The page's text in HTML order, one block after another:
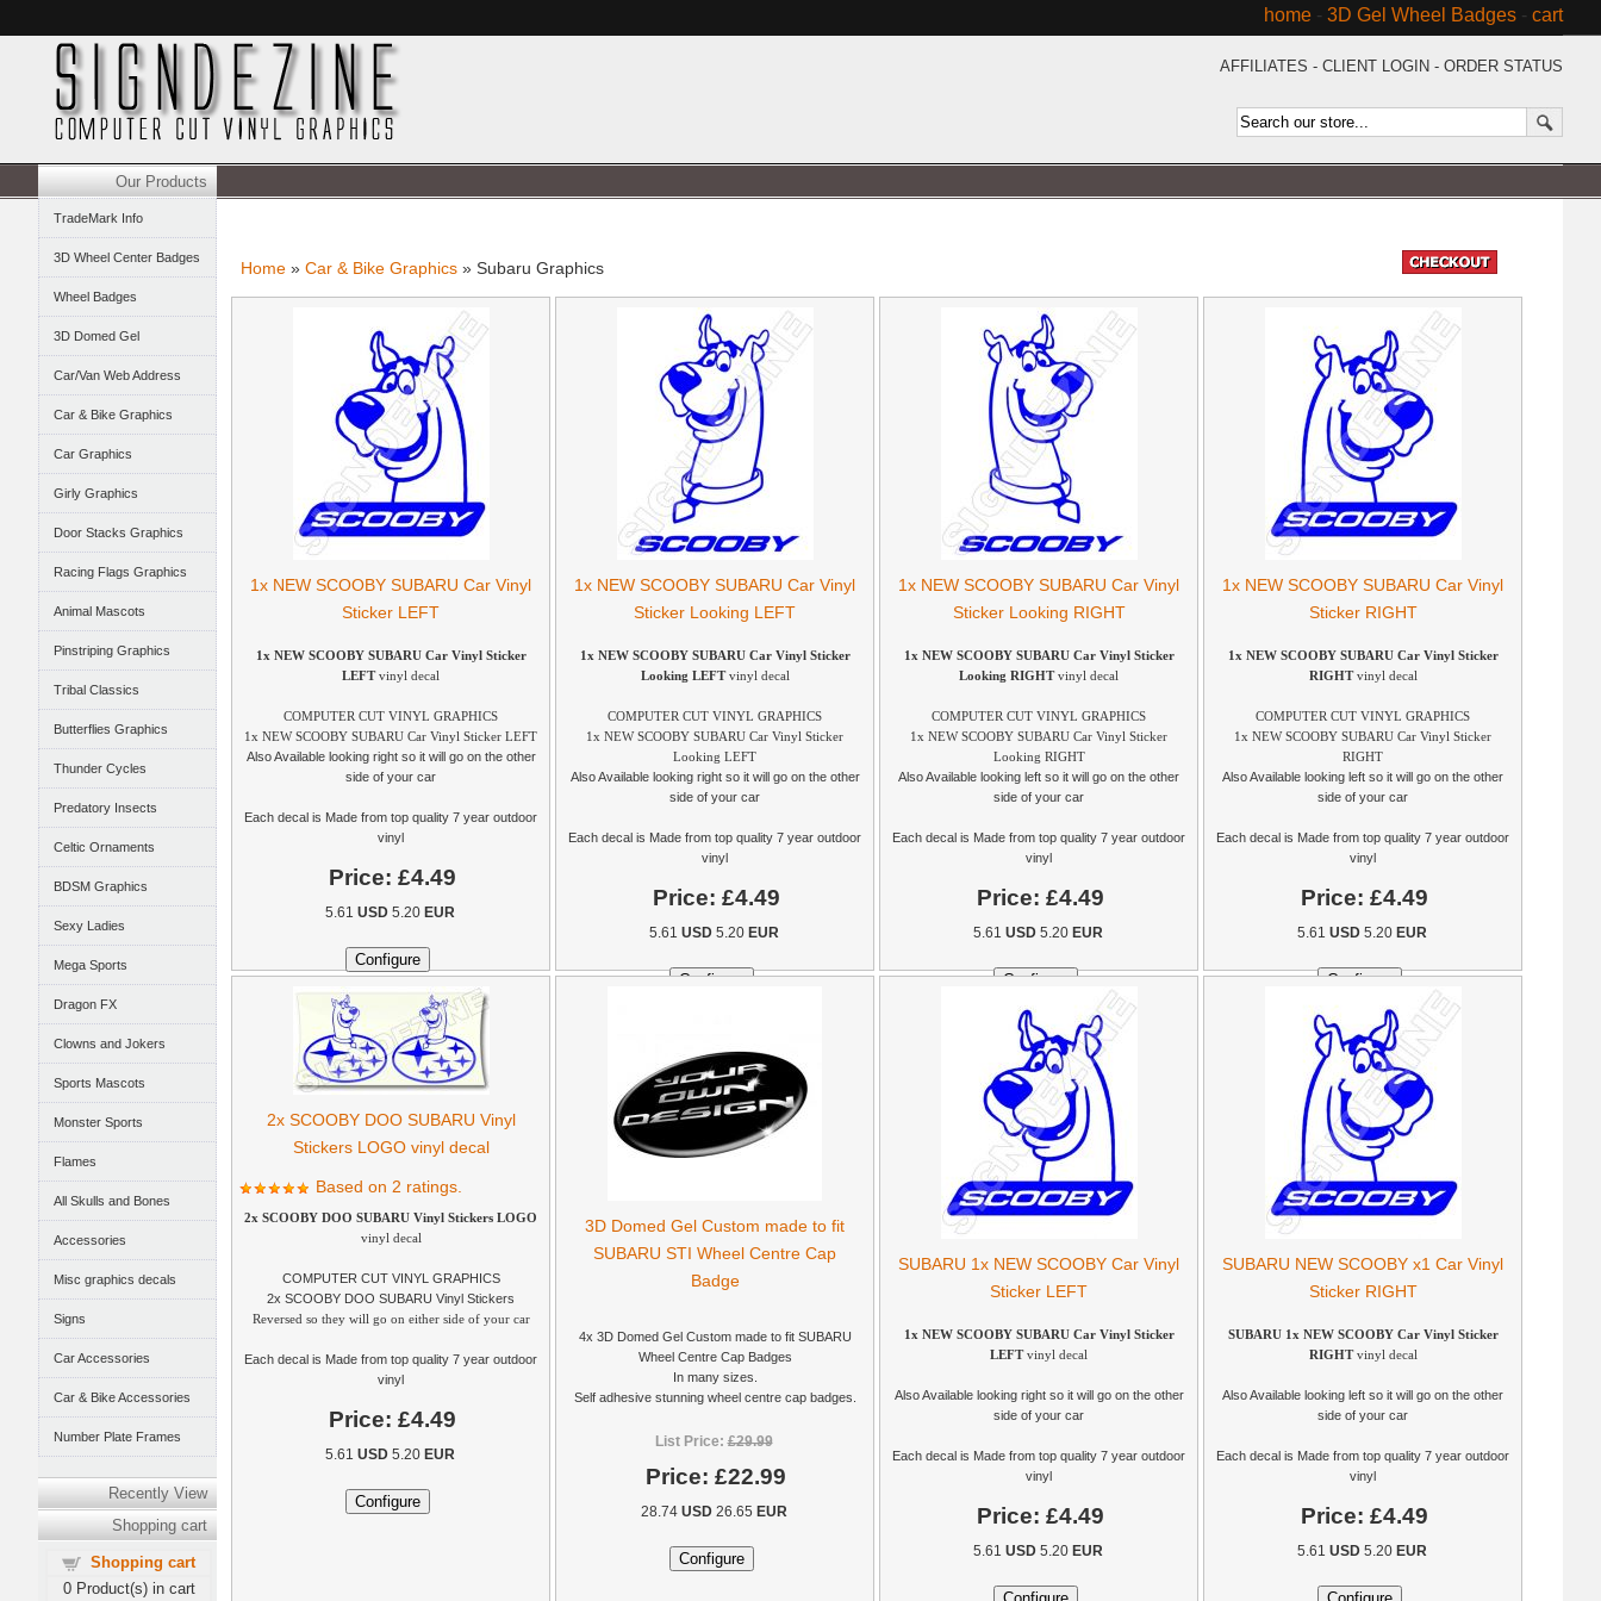
home - 3D Gel Wheel Badges - cart
AFFILIATES - CLIENT LOGIN - ORDER STATUS
Home » Car & Bike Graphics » Subaru Graphics
1x NEW SCOOBY SUBARU Car Vinyl
Sticker LEFT
1x NEW SCOOBY SUBARU Car Vinyl Sticker
LEFTvinyl decal
COMPUTER CUT VINYL GRAPHICS
1x NEW SCOOBY SUBARU Car Vinyl Sticker LEFT
Also Available looking right so it will go on the other
side of your car
Each decal is Made from top quality 7 year outdoor
vinyl
Price: £4.49
5.61 USD5.20 EUR
1x NEW SCOOBY SUBARU Car Vinyl
Sticker Looking LEFT
1x NEW SCOOBY SUBARU Car Vinyl Sticker
Looking LEFTvinyl decal
COMPUTER CUT VINYL GRAPHICS
1x NEW SCOOBY SUBARU Car Vinyl Sticker
Looking LEFT
Also Available looking right so it will go on the other
side of your car
Each decal is Made from top quality 7 year outdoor
vinyl
Price: £4.49
5.61 USD5.20 EUR
1x NEW SCOOBY SUBARU Car Vinyl
Sticker Looking RIGHT
1x NEW SCOOBY SUBARU Car Vinyl Sticker
Looking RIGHTvinyl decal
COMPUTER CUT VINYL GRAPHICS
1x NEW SCOOBY SUBARU Car Vinyl Sticker
Looking RIGHT
Also Available looking left so it will go on the other
side of your car
Each decal is Made from top quality 7 year outdoor
vinyl
Price: £4.49
5.61 USD5.20 EUR
1x NEW SCOOBY SUBARU Car Vinyl
Sticker RIGHT
1x NEW SCOOBY SUBARU Car Vinyl Sticker
RIGHTvinyl decal
COMPUTER CUT VINYL GRAPHICS
1x NEW SCOOBY SUBARU Car Vinyl Sticker
RIGHT
Also Available looking left so it will go on the other
side of your car
Each decal is Made from top quality 7 year outdoor
vinyl
Price: £4.49
5.61 USD5.20 EUR
2x SCOOBY DOO SUBARU Vinyl
Stickers LOGO vinyl decal
Based on 2 ratings.
2x SCOOBY DOO SUBARU Vinyl Stickers LOGO
vinyl decal
COMPUTER CUT VINYL GRAPHICS
2x SCOOBY DOO SUBARU Vinyl Stickers
Reversed so they will go on either side of your car
Each decal is Made from top quality 7 year outdoor
vinyl
Price: £4.49
5.61 USD5.20 EUR
3D Domed Gel Custom made to fit
SUBARU STI Wheel Centre Cap
Badge
4x 3D Domed Gel Custom made to fit SUBARU
Wheel Centre Cap Badges
In many sizes.
Self adhesive stunning wheel centre cap badges.
List Price:£29.99
Price: £22.99
28.74 USD26.65 EUR
SUBARU 1x NEW SCOOBY Car Vinyl
Sticker LEFT
1x NEW SCOOBY SUBARU Car Vinyl Sticker
LEFTvinyl decal
Also Available looking right so it will go on the other
side of your car
Each decal is Made from top quality 7 year outdoor
vinyl
Price: £4.49
5.61 USD5.20 EUR
SUBARU NEW SCOOBY x1 Car Vinyl
Sticker RIGHT
SUBARU 1x NEW SCOOBY Car Vinyl Sticker
RIGHTvinyl decal
Also Available looking left so it will go on the other
side of your car
Each decal is Made from top quality 7 year outdoor
vinyl
Price: £4.49
5.61 USD5.20 EUR
Our Products
TradeMark Info
3D Wheel Center Badges
Wheel Badges
3D Domed Gel
Car/Van Web Address
Car & Bike Graphics
Car Graphics
Girly Graphics
Door Stacks Graphics
Racing Flags Graphics
Animal Mascots
Pinstriping Graphics
Tribal Classics
Butterflies Graphics
Thunder Cycles
Predatory Insects
Celtic Ornaments
BDSM Graphics
Sexy Ladies
Mega Sports
Dragon FX
Clowns and Jokers
Sports Mascots
Monster Sports
Flames
All Skulls and Bones
Accessories
Misc graphics decals
Signs
Car Accessories
Car & Bike Accessories
Number Plate Frames
Recently View
Shopping cart
Shopping cart
0Product(s) in cart